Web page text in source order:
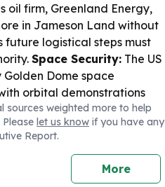
oil firm, Greenland Energy,
in Jameson Land without
future logistical steps must
Space Security: The US
Dome space
orbital demonstrations
are still trying to explain
that can appear just
approaches.
sources weighted more to help
let us know if you have any
Report.
More